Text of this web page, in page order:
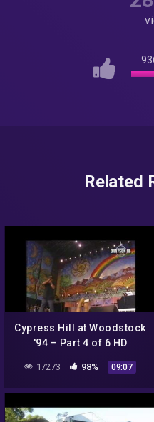
Related
Cypress Hill at Woodstock
'94 – Part 4 of 6 HD
17273 98% 09:07